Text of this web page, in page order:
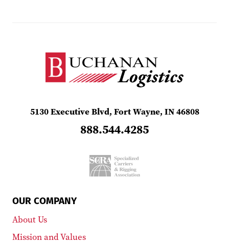
5130 Executive Blvd, Fort Wayne, IN 46808
888.544.4285
OUR COMPANY
About Us
Mission and Values